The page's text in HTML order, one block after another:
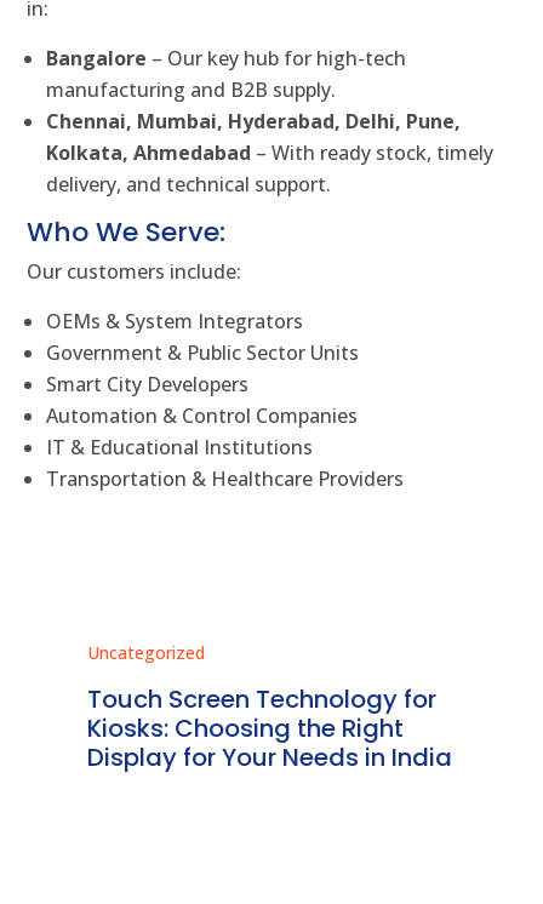
in:
Bangalore – Our key hub for high-tech
manufacturing and B2B supply.
Chennai, Mumbai, Hyderabad, Delhi, Pune,
Kolkata, Ahmedabad – With ready stock, timely
delivery, and technical support.
Who We Serve:
Our customers include:
OEMs & System Integrators
Government & Public Sector Units
Smart City Developers
Automation & Control Companies
IT & Educational Institutions
Transportation & Healthcare Providers
Uncategorized
Touch Screen Technology for
Kiosks: Choosing the Right
Display for Your Needs in India